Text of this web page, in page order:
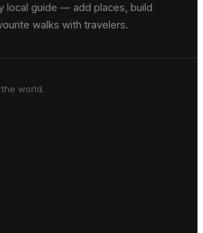
local guide — add places, build
walks with travelers.
world.